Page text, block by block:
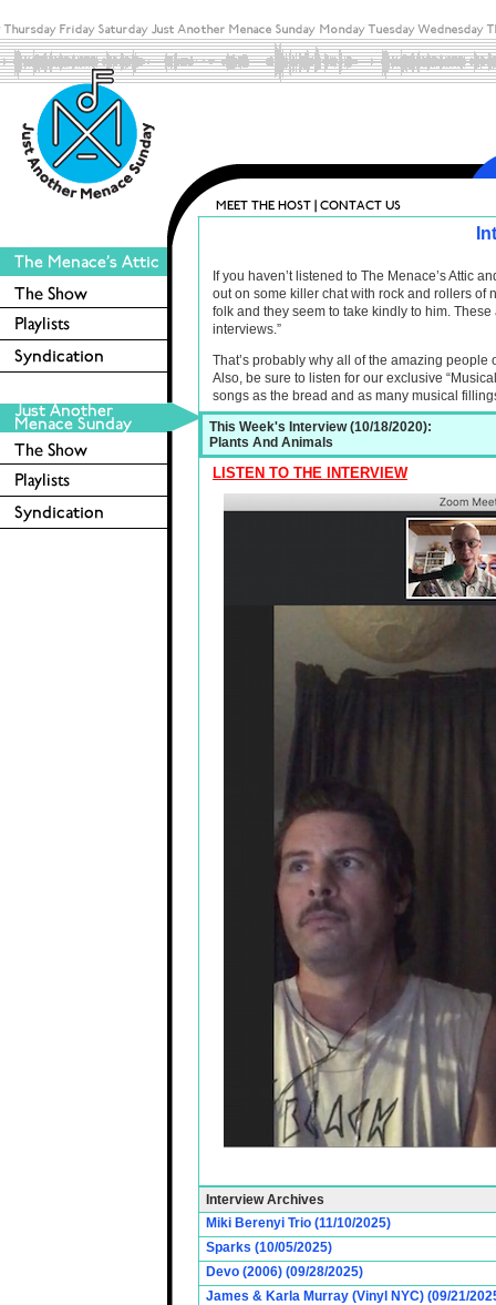
If you haven’t listened to The Menace’s Attic
out on some killer chat with rock and rollers of
folk and they seem to take kindly to him.
interviews.”
That’s probably why all of the amazing
Also, be sure to listen for our exclusive
songs as the bread and as many musical
This Week's Interview (10/18/2020):
Plants And Animals
LISTEN TO THE INTERVIEW
Interview Archives
Miki Berenyi Trio (11/10/2025)
Sparks (10/05/2025)
Devo (2006) (09/28/2025)
James & Karla Murray (Vinyl NYC) (09/21/